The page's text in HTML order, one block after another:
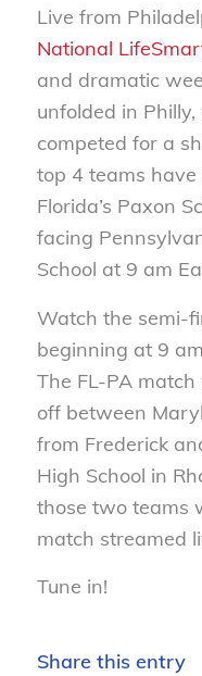
Live from
National
and dramatic
unfolded in
competed for a
top 4 teams
Florida’s Paxon
facing
School at 9 am
Watch the semi-
beginning at 9
The FL-PA
off between
from Frederick
High School in
those two teams
match streamed
Tune in!
Share this entry